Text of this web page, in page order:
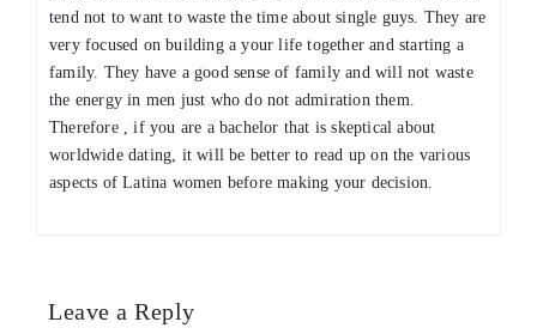
tend not to want to waste the time about single guys. They are
very focused on building a your life together and starting a
family. They have a good sense of family and will not waste
the energy in men just who do not admiration them.
Therefore , if you are a bachelor that is skeptical about
worldwide dating, it will be better to read up on the various
aspects of Latina women before making your decision.
Leave a Reply